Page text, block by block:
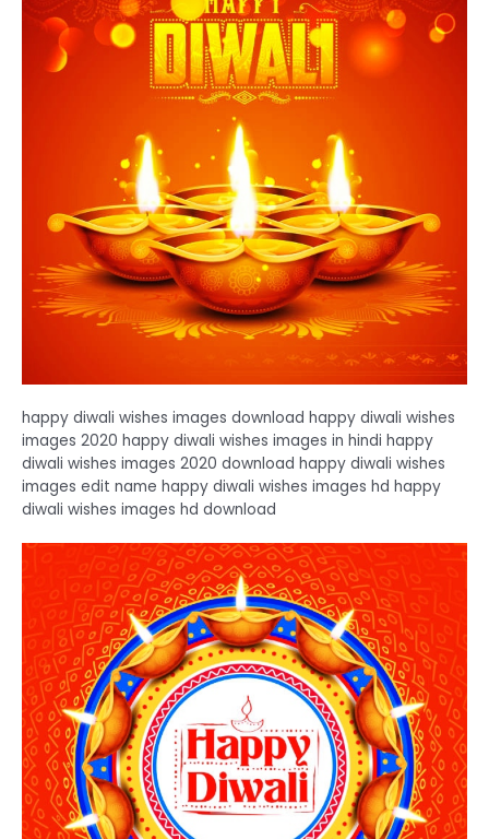
happy diwali wishes images download happy diwali wishes
images 2020 happy diwali wishes images in hindi happy
diwali wishes images 2020 download happy diwali wishes
images edit name happy diwali wishes images hd happy
diwali wishes images hd download